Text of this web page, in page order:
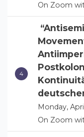
On Zoom
Monday,
On Zoom